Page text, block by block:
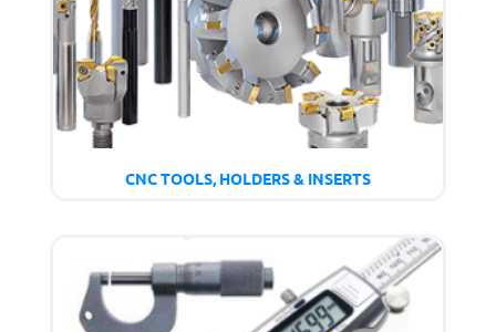
CNC TOOLS, HOLDERS & INSERTS